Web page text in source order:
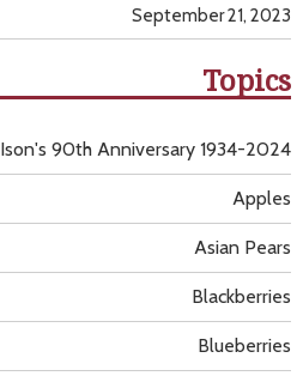
September 21, 2023
Topics
Apples
Asian Pears
Blackberries
Blueberries
Ison's 90th Anniversary 1934-2024